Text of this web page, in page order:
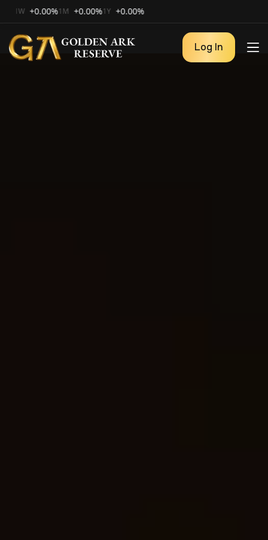
+0.00% 1M +0.00% 1Y +0.00%
Log In